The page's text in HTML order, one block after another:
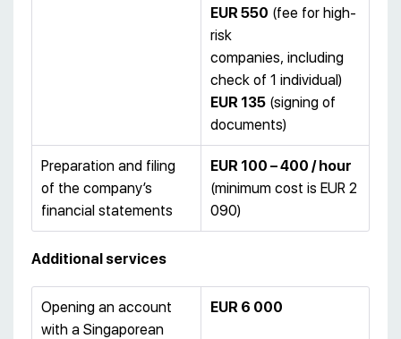
EUR 550 (fee for high-
risk
companies, including
check of 1 individual)
EUR 135 (signing of
documents)
Preparation and filing
of the company’s
financial statements
EUR 100 – 400 / hour
(minimum cost is EUR 2
090)
Additional services
Opening an account
with a Singaporean
EUR 6 000